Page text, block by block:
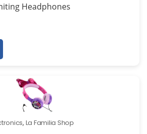
Headphones
, La Familia Shop